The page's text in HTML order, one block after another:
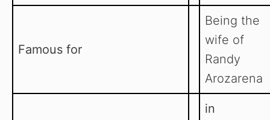
Famous for
Being the
wife of
Randy
Arozarena
in